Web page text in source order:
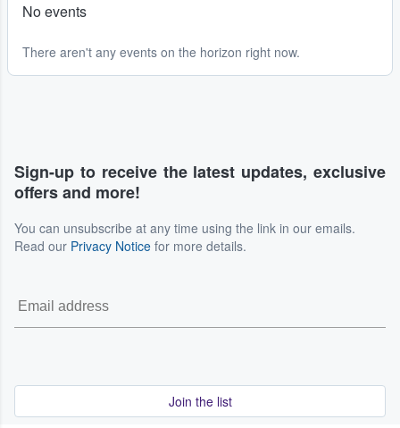
No events
There aren't any events on the horizon right now.
Sign-up to receive the latest updates, exclusive
offers and more!
You can unsubscribe at any time using the link in our emails.
Read our Privacy Notice for more details.
Join the list